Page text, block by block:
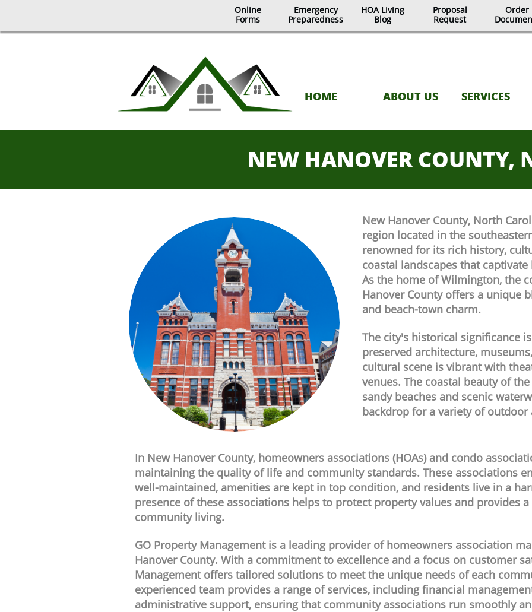
HOA Living
Blog
Proposal
Request
Order
Emergency
Preparedness
Online
​Forms
HOME ABOUT US SERVICES
NEW HANOVER COUNTY,
New Hanover County, North
region located in the
renowned for its rich history,
coastal landscapes that
As the home of Wilmington, the
Hanover County offers a unique
and beach-town charm.
The city's historical significance
preserved architecture,
cultural scene is vibrant with
venues. The coastal beauty of
sandy beaches and scenic
backdrop for a variety of outdoor
In New Hanover County, homeowners associations (HOAs) and condo
maintaining the quality of life and community standards. These associations
well-maintained, amenities are kept in top condition, and residents live in a
presence of these associations helps to protect property values and provides
community living.
GO Property Management is a leading provider of homeowners association
Hanover County. With a commitment to excellence and a focus on customer
Management offers tailored solutions to meet the unique needs of each
experienced team provides a range of services, including financial
administrative support, ensuring that community associations run smoothly